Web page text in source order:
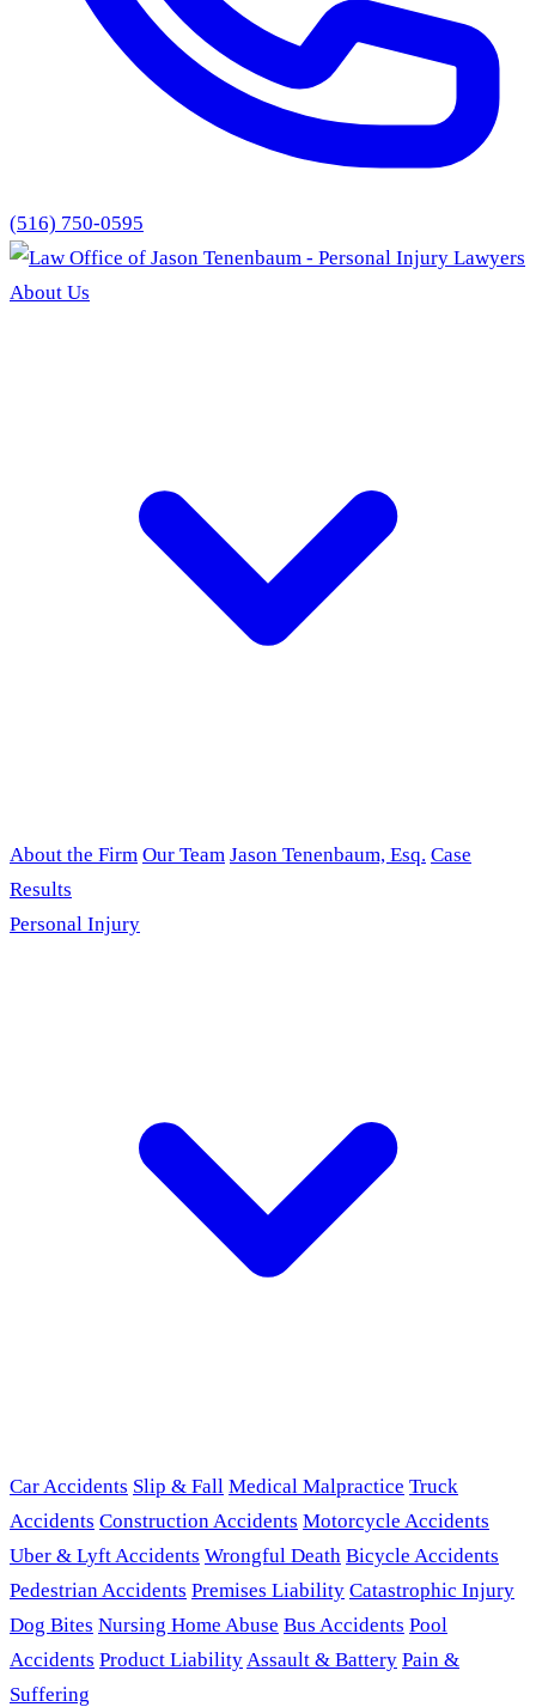
(516) 750-0595
About Us
About the Firm Our Team Jason Tenenbaum, Esq. Case
Results
Personal Injury
Car Accidents Slip & Fall Medical Malpractice Truck
Accidents Construction Accidents Motorcycle Accidents
Uber & Lyft Accidents Wrongful Death Bicycle Accidents
Pedestrian Accidents Premises Liability Catastrophic Injury
Dog Bites Nursing Home Abuse Bus Accidents Pool
Accidents Product LiabilityAssault & Battery Pain &
Suffering